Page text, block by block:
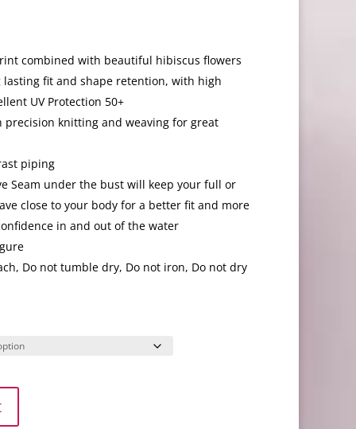
combined with beautiful hibiscus flowers
lasting fit and shape retention, with high
UV Protection 50+
knitting and weaving for great
piping
Seam under the bust will keep your full or
close to your body for a better fit and more
in and out of the water
Do not tumble dry, Do not iron, Do not dry